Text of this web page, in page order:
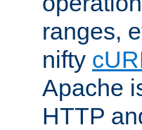
ranges,
nifty
Apache
HTTP